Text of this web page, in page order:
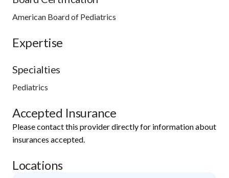
American Board of Pediatrics
Expertise
Specialties
Pediatrics
Accepted Insurance
Please contact this provider directly for information about
insurances accepted.
Locations